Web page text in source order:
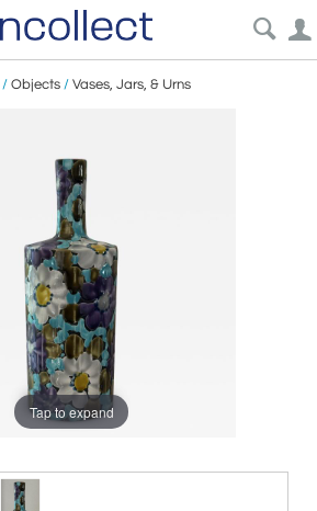
/ Objects / Vases, Jars, & Urns
Tap to expand